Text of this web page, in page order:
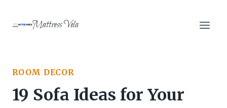
Mattress Vela
ROOM DECOR
19 Sofa Ideas for Your